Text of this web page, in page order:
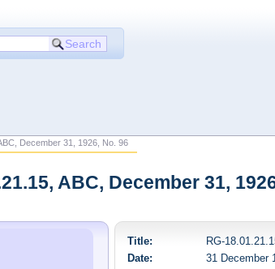
December 31, 1926, No. 96
ABC, December 31,
Title:
RG-
Date:
31 December